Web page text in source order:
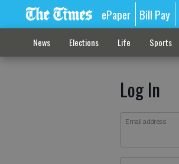
ePaper Bill Pay
News Elections Life Sports
Log In
Email address